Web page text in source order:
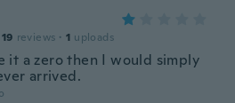
19 reviews · 1 uploads
it a zero then I would simply
arrived.